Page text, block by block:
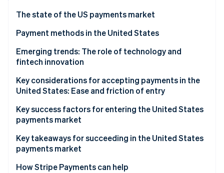
See how Stripe is building the economic infrastructure
Watch now
Stripe App Marketplace
The state of the US payments market
Regulatory environment
Payment methods in the United States
Current payment usage trends
Popular B2B payment methods in the US
Emerging trends: The role of technology and
fintech innovation
Key considerations for accepting payments in the
United States: Ease and friction of entry
Sales taxes and tax compliance
Chargebacks and dispute resolution
Accepting international payments
Payment security and data privacy
Key success factors for entering the United States
payments market
Key takeaways for succeeding in the United States
payments market
Implement strong security measures
How Stripe Payments can help